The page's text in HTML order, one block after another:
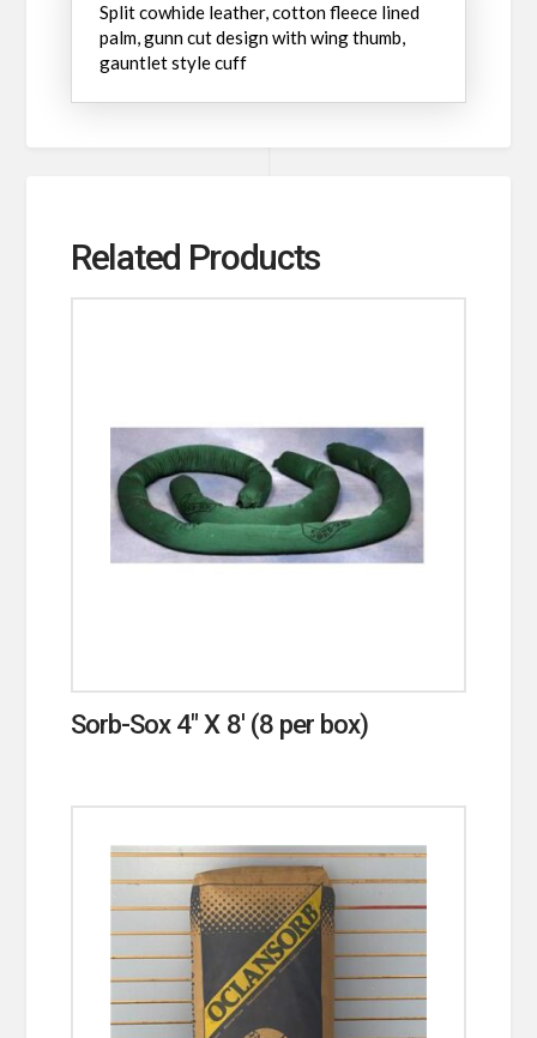
Split cowhide leather, cotton fleece lined
palm, gunn cut design with wing thumb,
gauntlet style cuff
Related Products
Sorb-Sox 4″ X 8′ (8 per box)